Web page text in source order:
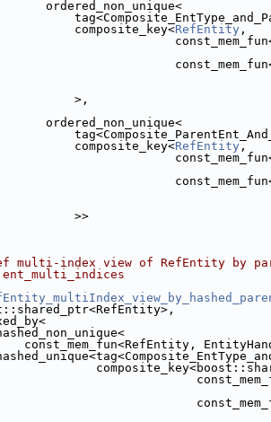
ordered_non_unique<
composite_key<
RefEntity ,
>,
ordered_non_unique<
composite_key<
RefEntity ,
>>
multi-index view of RefEntity by
const_mem_fun<RefEntity,